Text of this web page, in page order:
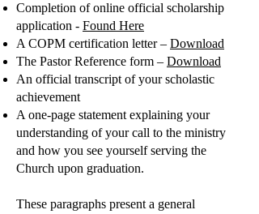
Completion of online official scholarship
application - Found Here
A COPM certification letter – Download
The Pastor Reference form – Download
An official transcript of your scholastic
achievement
A one-page statement explaining your
understanding of your call to the ministry
and how you see yourself serving the
Church upon graduation.
These paragraphs present a general